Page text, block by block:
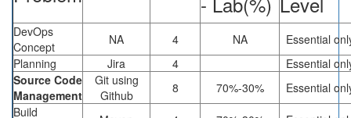
DevOps
Concept
NA 4 NA
Essential
Planning
Jira 4
Essential
Source Code
Management
Git using
Github
8 70%-30%
Essential
Build